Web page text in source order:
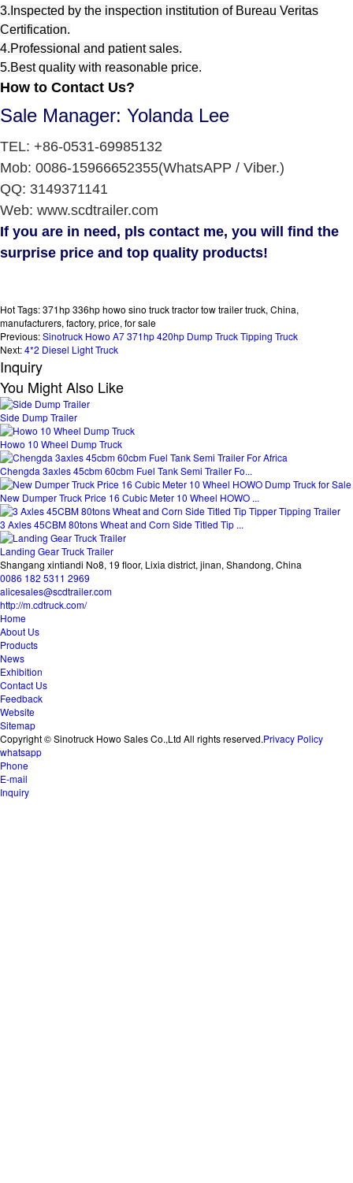
3.Inspected by the inspection institution of Bureau Veritas
Certification.
4.Professional and patient sales.
5.Best quality with reasonable price.
How to Contact Us?
Sale Manager: Yolanda Lee
TEL: +86-0531-69985132
Mob: 0086-15966652355(WhatsAPP / Viber.)
QQ: 3149371141
Web: www.scdtrailer.com
If you are in need, pls contact me, you will find the
surprise price and top quality products!
Hot Tags: 371hp 336hp howo sino truck tractor tow trailer truck, China,
manufacturers, factory, price, for sale
Previous:Sinotruck Howo A7 371hp 420hp Dump Truck Tipping Truck
Next:4*2 Diesel Light Truck
Inquiry
You Might Also Like
Side Dump Trailer
Howo 10 Wheel Dump Truck
Chengda 3axles 45cbm 60cbm Fuel Tank Semi Trailer Fo...
New Dumper Truck Price 16 Cubic Meter 10 Wheel HOWO ...
3 Axles 45CBM 80tons Wheat and Corn Side Titled Tip ...
Landing Gear Truck Trailer
Shangang xintiandi No8, 19 floor, Lixia district, jinan, Shandong, China
0086 182 5311 2969
alicesales@scdtrailer.com
http://m.cdtruck.com/
Home
About Us
Products
News
Exhibition
Contact Us
Feedback
Website
Sitemap
Copyright © Sinotruck Howo Sales Co.,Ltd All rights reserved.Privacy Policy
whatsapp
Phone
E-mail
Inquiry